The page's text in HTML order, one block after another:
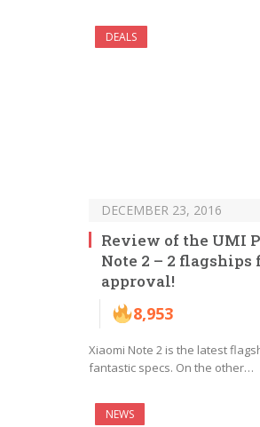
DEALS
DECEMBER 23, 2016
Review of the UMI
Note 2 – 2
approval!
8,953
Xiaomi Note 2 is the latest
fantastic specs. On the other…
NEWS